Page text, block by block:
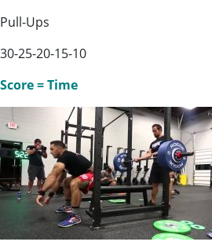
Pull-Ups
30-25-20-15-10
Score = Time